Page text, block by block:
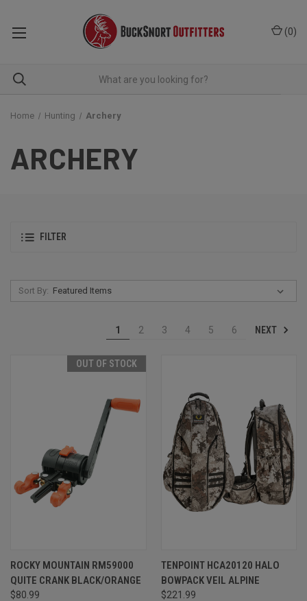
(0)
Home Hunting Archery
ARCHERY
FILTER
Sort By:
1 2 3 4 5 6 NEXT
OUT OF STOCK
ROCKY MOUNTAIN RM59000
QUITE CRANK BLACK/ORANGE
$80.99
TENPOINT HCA20120 HALO
BOWPACK VEIL ALPINE
$221.99